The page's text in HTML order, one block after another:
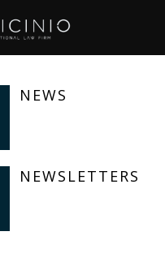
NEWS
NEWSLETTERS